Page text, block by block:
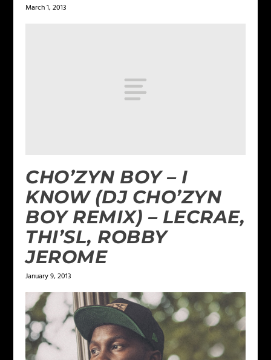
March 1, 2013
CHO’ZYN BOY – I
KNOW (DJ CHO’ZYN
BOY REMIX) – LECRAE,
THI’SL, ROBBY
JEROME
January 9, 2013